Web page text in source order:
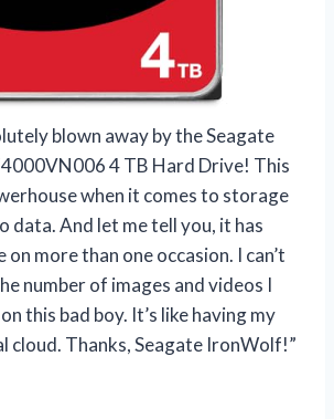
blown away by the Seagate
4 TB Hard Drive! This
when it comes to storage
data. And let me tell you, it has
on more than one occasion. I can’t
number of images and videos I
this bad boy. It’s like having my
cloud. Thanks, Seagate IronWolf!”